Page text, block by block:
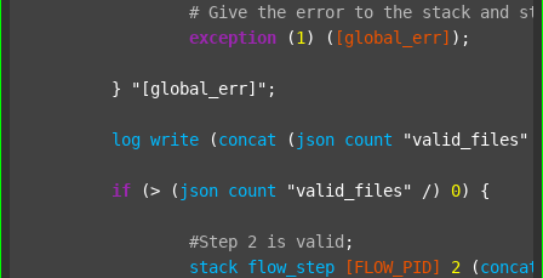
# Give the error to the stack and
exception (1 ) ( [global_err] );
	}
"[global_err]" ;
log write (concat ( json count "valid_files"
if (> ( json count "valid_files" /) 0) {
#Step 2 is valid ;
stack flow_step [FLOW_PID] 2 (concat